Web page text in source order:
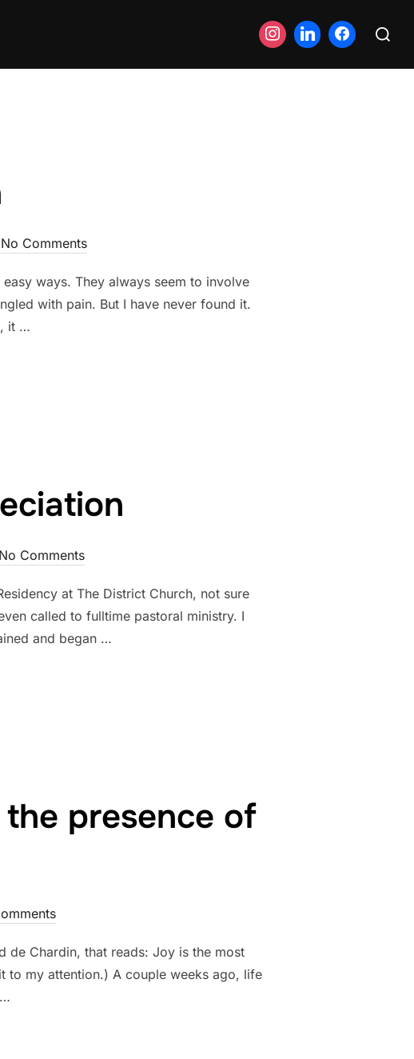
Search
No Comments
ways. They always seem to involve
with pain. But I have never found it.
it …
No Comments
at The District Church, not sure
called to fulltime pastoral ministry. I
and began …
presence of
de Chardin, that reads: Joy is the most
to my attention.) A couple weeks ago, life